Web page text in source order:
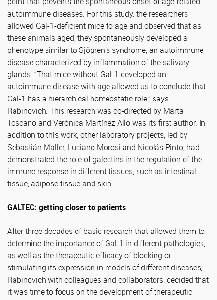
autoimmune diseases. For this study, the researchers
allowed Gal-1-deficient mice to age and observed that as
these animals aged, they spontaneously developed a
phenotype similar to Sjögren’s syndrome, an autoimmune
disease characterized by inflammation of the salivary
glands. “That mice without Gal-1 developed an
autoimmune disease with age allowed us to conclude that
Gal-1 has a hierarchical homeostatic role,” says
Rabinovich. This research was co-directed by Marta
Toscano and Verónica Martínez Allo was its first author. In
addition to this work, other laboratory projects, led by
Sebastián Maller, Luciano Morosi and Nicolás Pinto, had
demonstrated the role of galectins in the regulation of the
immune response in different tissues, such as intestinal
tissue, adipose tissue and skin.
GALTEC: getting closer to patients
After three decades of basic research that allowed them to
determine the importance of Gal-1 in different pathologies,
as well as the therapeutic efficacy of blocking or
stimulating its expression in models of different diseases,
Rabinovich with colleagues and collaborators, decided that
it was time to focus on the development of therapeutic